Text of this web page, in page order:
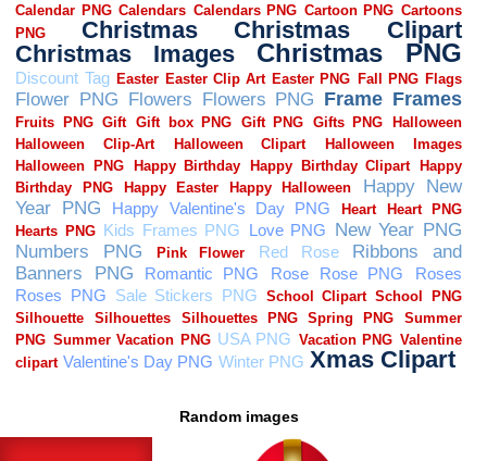
Random images